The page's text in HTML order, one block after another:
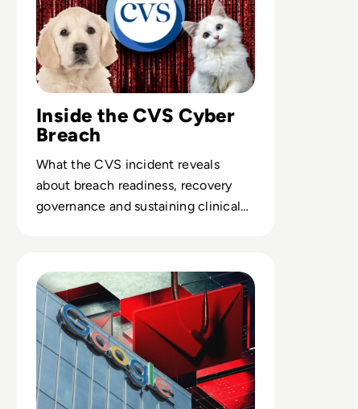
Inside the CVS Cyber
Breach
What the CVS incident reveals
about breach readiness, recovery
governance and sustaining clinical